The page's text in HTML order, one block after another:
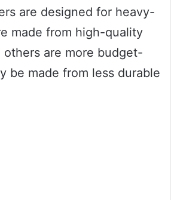
are designed for heavy-
made from high-quality
others are more budget-
be made from less durable